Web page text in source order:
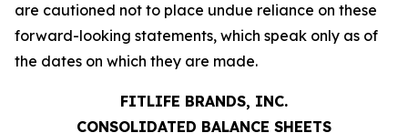
are cautioned not to place undue reliance on these
forward-looking statements, which speak only as of
the dates on which they are made.
FITLIFE BRANDS, INC.
CONSOLIDATED BALANCE SHEETS